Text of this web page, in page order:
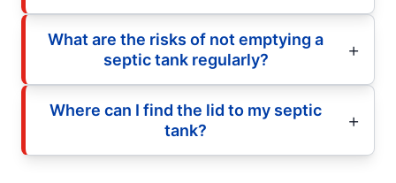
What are the risks of not emptying a
septic tank regularly?
Where can I find the lid to my septic
tank?